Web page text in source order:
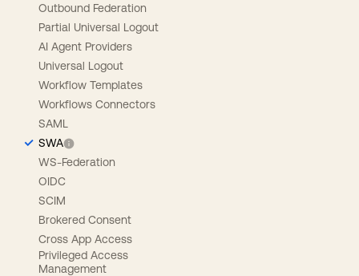
Outbound Federation
Partial Universal Logout
AI Agent Providers
Universal Logout
Workflow Templates
Workflows Connectors
SAML
SWA
WS-Federation
OIDC
SCIM
Brokered Consent
Cross App Access
Privileged Access
Management